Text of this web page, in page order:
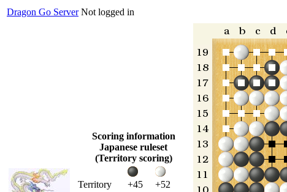
Dragon Go Server Not logged in
Scoring information
Japanese ruleset
(Territory scoring)
Territory +45
+52